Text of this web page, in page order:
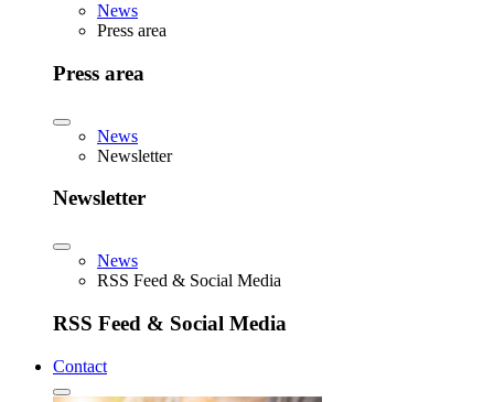
News
Press area
Press area
News
Newsletter
Newsletter
News
RSS Feed & Social Media
RSS Feed & Social Media
Contact